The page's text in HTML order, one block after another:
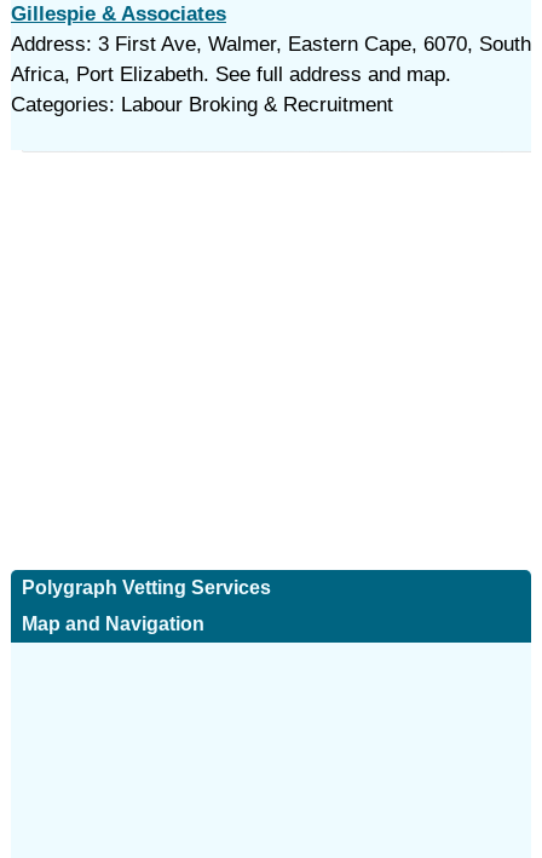
Gillespie & Associates
Address: 3 First Ave, Walmer, Eastern Cape, 6070, South
Africa, Port Elizabeth. See full address and map.
Categories: Labour Broking & Recruitment
Polygraph Vetting Services
Map and Navigation